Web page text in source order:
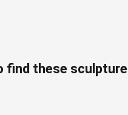
find these